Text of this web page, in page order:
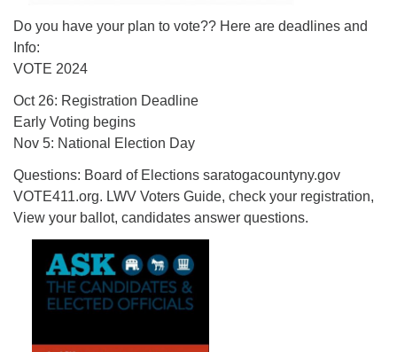
Do you have your plan to vote?? Here are deadlines and
Info:
VOTE 2024
Oct 26: Registration Deadline
Early Voting begins
Nov 5: National Election Day
Questions: Board of Elections saratogacountyny.gov
VOTE411.org. LWV Voters Guide, check your registration,
View your ballot, candidates answer questions.